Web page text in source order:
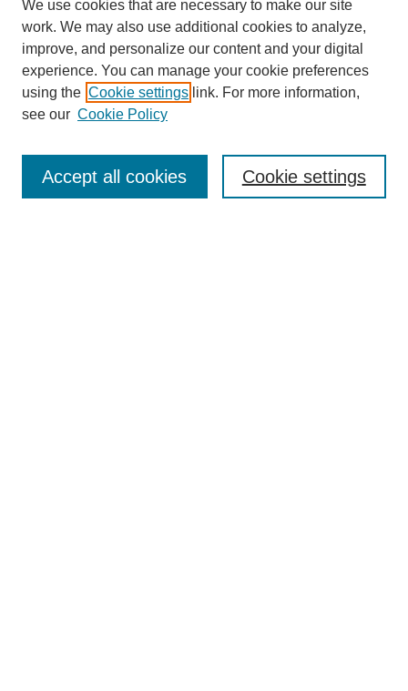
We use cookies that are necessary to make our site
work. We may also use additional cookies to analyze,
improve, and personalize our content and your digital
experience. You can manage your cookie preferences
using the Cookie settings link. For more information,
see our Cookie Policy
Cookie settings
Accept all cookies